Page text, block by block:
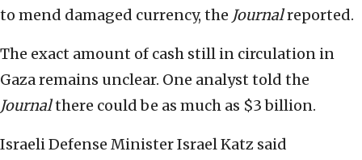
to mend damaged currency, the Journalreported.
The exact amount of cash still in circulation in
Gaza remains unclear. One analyst told the
Journalthere could be as much as $3 billion.
Israeli Defense Minister Israel Katz said